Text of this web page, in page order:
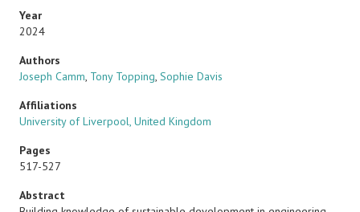
Year
2024
Authors
Joseph Camm, Tony Topping, Sophie Davis
Affiliations
University of Liverpool, United Kingdom
Pages
517-527
Abstract